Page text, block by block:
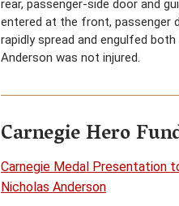
rear, passenger-side door and
entered at the front, passenger
rapidly spread and engulfed
Anderson was not injured.
Carnegie Hero
Carnegie Medal Presentation
Nicholas Anderson